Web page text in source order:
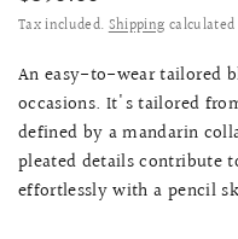
Tax included.Shipping
An easy-to-wear tailored
occasions. It's tailored
defined by a mandarin
pleated details contribute
effortlessly with a pencil